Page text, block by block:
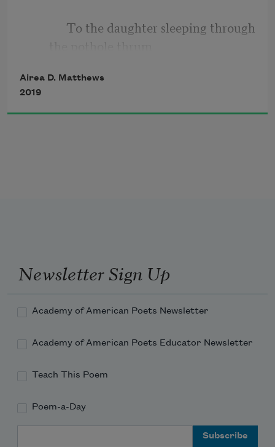
To the daughter sleeping through
Airea D. Matthews
2019
Newsletter Sign Up
Academy of American Poets Newsletter
Academy of American Poets Educator Newsletter
Teach This Poem
Poem-a-Day